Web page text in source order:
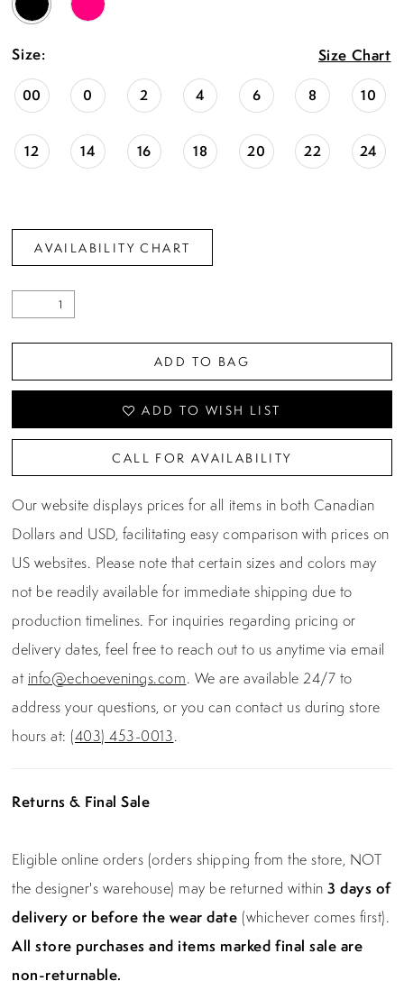
Size: Size Chart
00 0 2 4 6 8 10
12 14 16 18 20 22 24
AVAILABILITY CHART
ADD TO BAG
ADD TO WISH LIST
CALL FOR AVAILABILITY
Our website displays prices for all items in both Canadian
Dollars and USD, facilitating easy comparison with prices on
US websites. Please note that certain sizes and colors may
not be readily available for immediate shipping due to
production timelines. For inquiries regarding pricing or
delivery dates, feel free to reach out to us anytime via email
at info@echoevenings.com. We are available 24/7 to
address your questions, or you can contact us during store
hours at: (403) 453-0013.
Returns & Final Sale
Eligible online orders (orders shipping from the store, NOT
the designer's warehouse) may be returned within3 days of
delivery or before the wear date (whichever comes first).
All store purchases and items marked final sale are
non-returnable.